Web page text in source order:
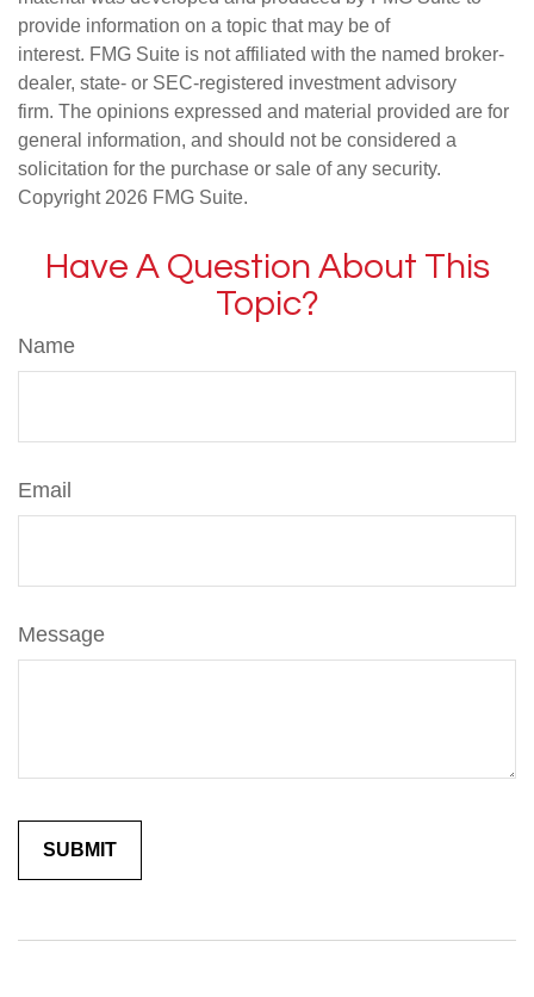
provide information on a topic that may be of
interest. FMG Suite is not affiliated with the named broker-
dealer, state- or SEC-registered investment advisory
firm. The opinions expressed and material provided are for
general information, and should not be considered a
solicitation for the purchase or sale of any security.
Copyright 2026 FMG Suite.
Have A Question About This
Topic?
Name
Email
Message